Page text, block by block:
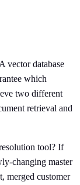
vector database
which
two different
retrieval and
tool? If
changing master
merged customer